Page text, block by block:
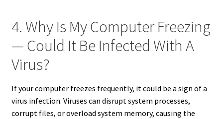
4. Why Is My Computer Freezing
— Could It Be Infected With A
Virus?
If your computer freezes frequently, it could be a sign of a
virus infection. Viruses can disrupt system processes,
corrupt files, or overload system memory, causing the